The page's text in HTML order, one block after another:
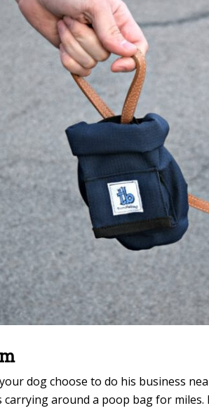
dog choose to do his business
carrying around a poop bag for miles.